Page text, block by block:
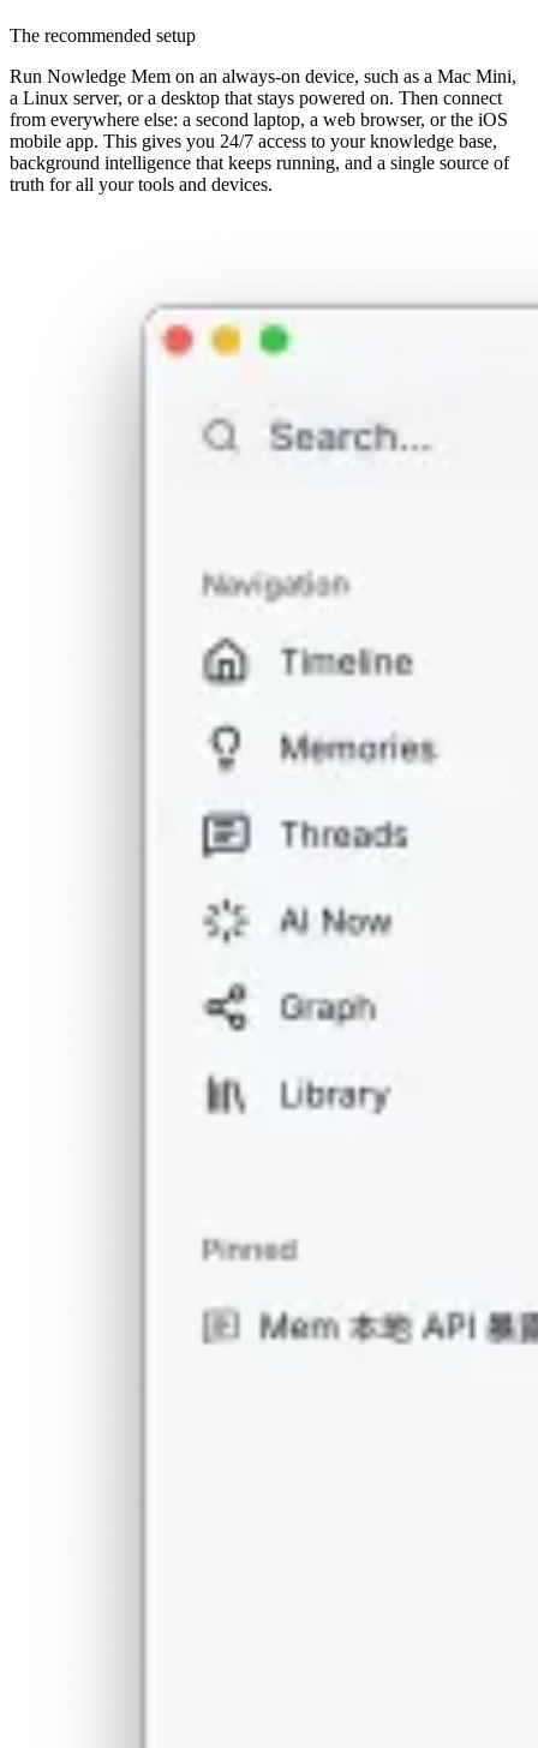
The recommended setup
Run Nowledge Mem on an always-on device, such as a Mac Mini,
a Linux server, or a desktop that stays powered on. Then connect
from everywhere else: a second laptop, a web browser, or the iOS
mobile app. This gives you 24/7 access to your knowledge base,
background intelligence that keeps running, and a single source of
truth for all your tools and devices.